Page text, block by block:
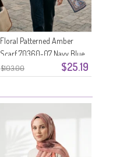
$103.00 $25.19
Floral Patterned Amber
Scarf 70360-07 Navy Blue